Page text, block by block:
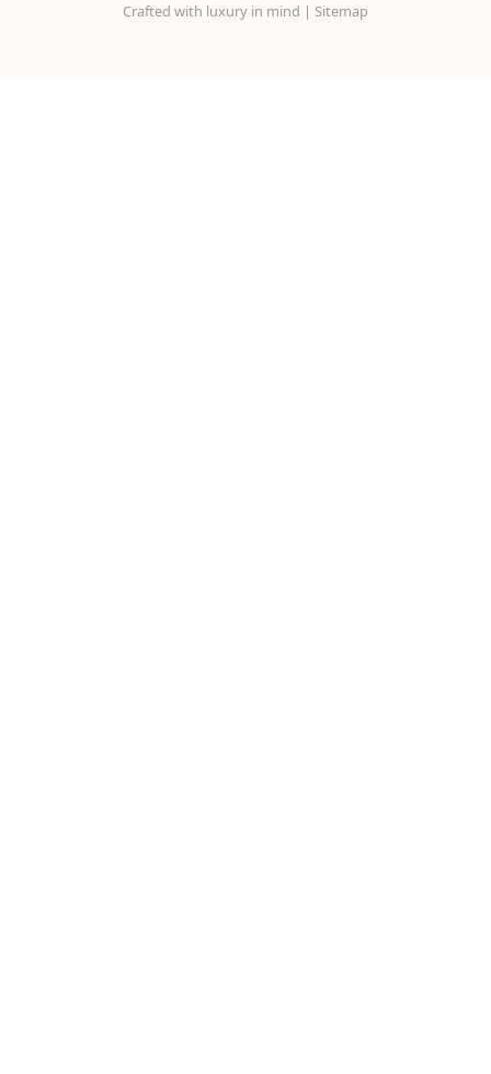
Crafted with luxury in mind | Sitemap